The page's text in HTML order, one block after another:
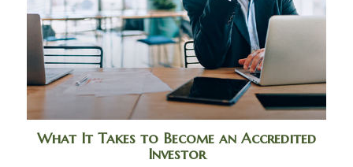
What It Takes to Become an Accredited
Investor